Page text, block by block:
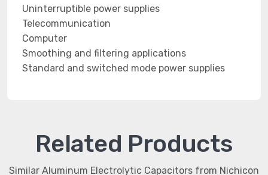
Uninterruptible power supplies
Telecommunication
Computer
Smoothing and filtering applications
Standard and switched mode power supplies
Related Products
Similar Aluminum Electrolytic Capacitors from Nichicon